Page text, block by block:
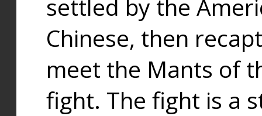
settled by the
Chinese, then
meet the Mants of
fight. The fight is a